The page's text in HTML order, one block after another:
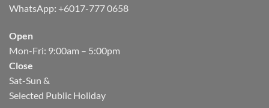
WhatsApp: +6017-777 0658
Open
Mon-Fri: 9:00am – 5:00pm
Close
Sat-Sun &
Selected Public Holiday